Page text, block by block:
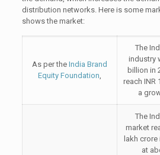
distribution networks. Here is some
shows the market:
As per the India Brand
Equity Foundation,
The
industry
billion in
reach INR
a
The
market
lakh
at